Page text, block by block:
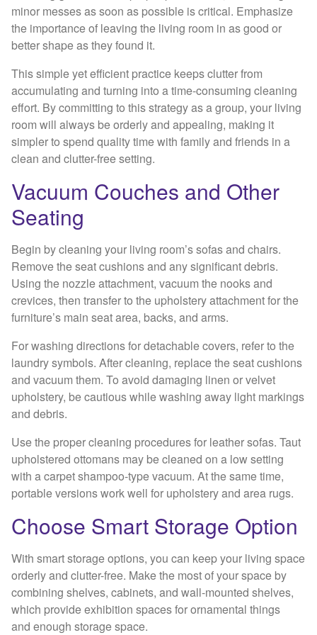
minor messes as soon as possible is critical. Emphasize
the importance of leaving the living room in as good or
better shape as they found it.
This simple yet efficient practice keeps clutter from
accumulating and turning into a time-consuming cleaning
effort. By committing to this strategy as a group, your living
room will always be orderly and appealing, making it
simpler to spend quality time with family and friends in a
clean and clutter-free setting.
Vacuum Couches and Other
Seating
Begin by cleaning your living room’s sofas and chairs.
Remove the seat cushions and any significant debris.
Using the nozzle attachment, vacuum the nooks and
crevices, then transfer to the upholstery attachment for the
furniture’s main seat area, backs, and arms.
For washing directions for detachable covers, refer to the
laundry symbols. After cleaning, replace the seat cushions
and vacuum them. To avoid damaging linen or velvet
upholstery, be cautious while washing away light markings
and debris.
Use the proper cleaning procedures for leather sofas. Taut
upholstered ottomans may be cleaned on a low setting
with a carpet shampoo-type vacuum. At the same time,
portable versions work well for upholstery and area rugs.
Choose Smart Storage Option
With smart storage options, you can keep your living space
orderly and clutter-free. Make the most of your space by
combining shelves, cabinets, and wall-mounted shelves,
which provide exhibition spaces for ornamental things
and enough storage space.